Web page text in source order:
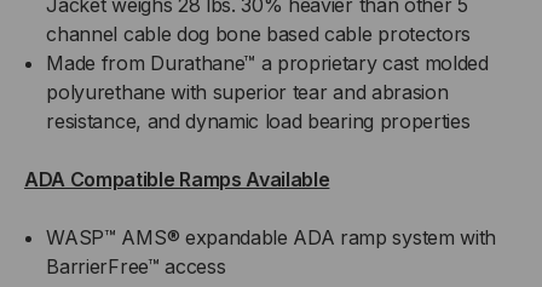
Jacket weighs 28 lbs. 30% heavier than other 5
channel cable dog bone based cable protectors
Made from Durathane™ a proprietary cast molded
polyurethane with superior tear and abrasion
resistance, and dynamic load bearing properties
ADA Compatible Ramps Available
WASP™ AMS® expandable ADA ramp system with
BarrierFree™ access